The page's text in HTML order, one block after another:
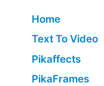
Home
Text To Video
Pikaffects
PikaFrames